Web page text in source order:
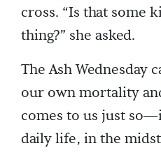
cross. “Is that some
thing?” she asked.
The Ash Wednesday
our own mortality
comes to us just
daily life, in the